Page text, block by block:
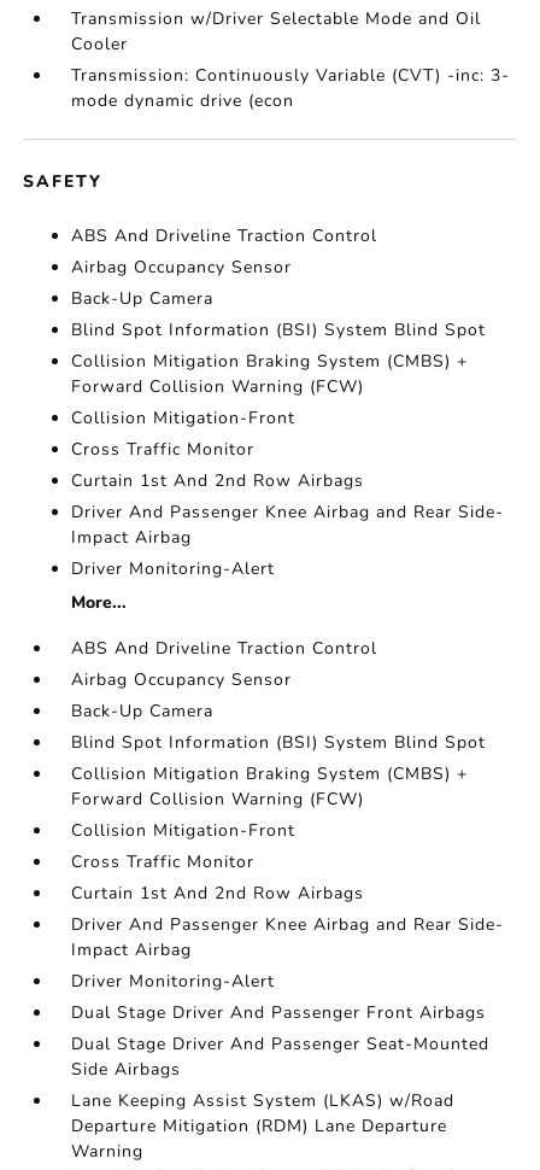
Transmission w/Driver Selectable Mode and Oil
Cooler
Transmission: Continuously Variable (CVT) -inc: 3-
mode dynamic drive (econ
SAFETY
ABS And Driveline Traction Control
Airbag Occupancy Sensor
Back-Up Camera
Blind Spot Information (BSI) System Blind Spot
Collision Mitigation Braking System (CMBS) +
Forward Collision Warning (FCW)
Collision Mitigation-Front
Cross Traffic Monitor
Curtain 1st And 2nd Row Airbags
Driver And Passenger Knee Airbag and Rear Side-
Impact Airbag
Driver Monitoring-Alert
More...
ABS And Driveline Traction Control
Airbag Occupancy Sensor
Back-Up Camera
Blind Spot Information (BSI) System Blind Spot
Collision Mitigation Braking System (CMBS) +
Forward Collision Warning (FCW)
Collision Mitigation-Front
Cross Traffic Monitor
Curtain 1st And 2nd Row Airbags
Driver And Passenger Knee Airbag and Rear Side-
Impact Airbag
Driver Monitoring-Alert
Dual Stage Driver And Passenger Front Airbags
Dual Stage Driver And Passenger Seat-Mounted
Side Airbags
Lane Keeping Assist System (LKAS) w/Road
Departure Mitigation (RDM) Lane Departure
Warning